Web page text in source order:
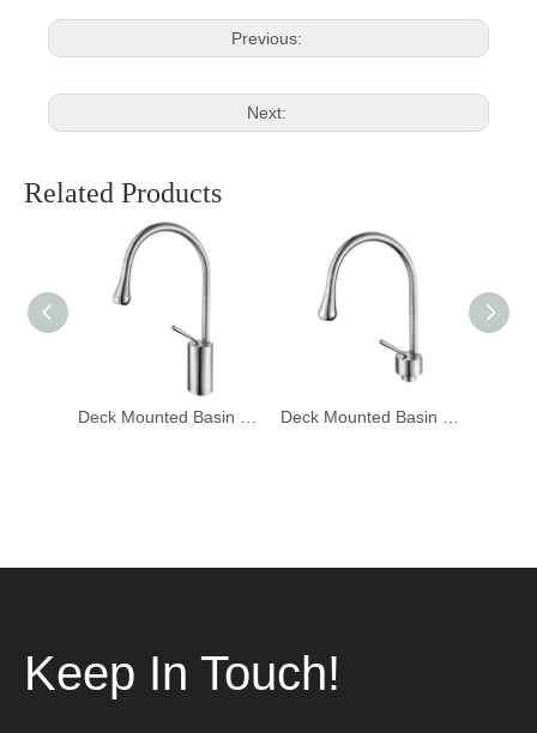
Previous:
Next:
Related Products
Deck Mounted Basin Mixer Tapware 1401006 Deck Mounted Basin Mixer Tapware 1401005
Keep In Touch!